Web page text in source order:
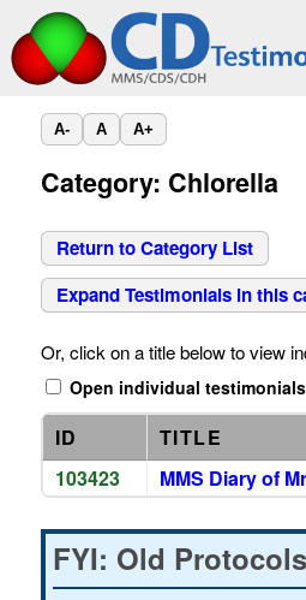
A- A A+
Category: Chlorella
Return to Category List
Expand Testimonials in this
Or, click on a title below to view
Open individual
ID
TITLE
103423
MMS Diary of
FYI: Old Protocols